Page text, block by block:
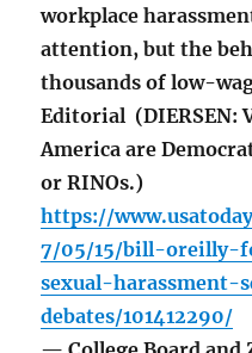
workplace
attention, but the
thousands of low-
Editorial (DIERSEN:
America are
or RINOs.)
https://
7/05/15/bill-oreilly-
sexual-harassment-
debates/101412290/